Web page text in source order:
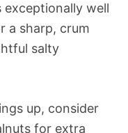
exceptionally well
a sharp, crum
salty
up, consider
for extra